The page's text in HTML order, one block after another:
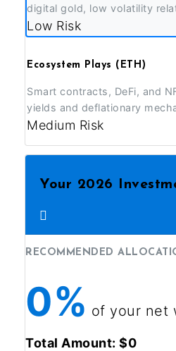
digital gold, low volatility
Low Risk
Ecosystem Plays (ETH)
Smart contracts, DeFi, and
yields and deflationary
Medium Risk
Your 2026
RECOMMENDED
0% of your net
Total Amount: $0